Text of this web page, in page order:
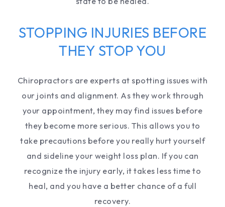
STOPPING INJURIES BEFORE
THEY STOP YOU
Chiropractors are experts at spotting issues with
our joints and alignment. As they work through
your appointment, they may find issues before
they become more serious. This allows you to
take precautions before you really hurt yourself
and sideline your weight loss plan. If you can
recognize the injury early, it takes less time to
heal, and you have a better chance of a full
recovery.